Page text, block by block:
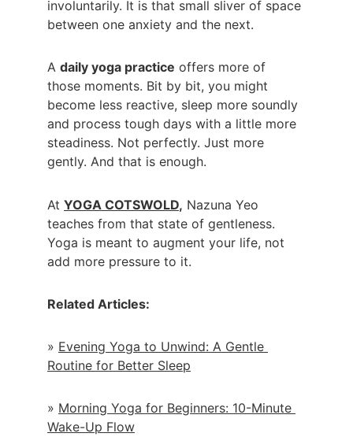
involuntarily. It is that small sliver of space
between one anxiety and the next.
A daily yoga practice offers more of
those moments. Bit by bit, you might
become less reactive, sleep more soundly
and process tough days with a little more
steadiness. Not perfectly. Just more
gently. And that is enough.
At YOGA COTSWOLD, Nazuna Yeo
teaches from that state of gentleness.
Yoga is meant to augment your life, not
add more pressure to it.
Related Articles:
» Evening Yoga to Unwind: A Gentle
Routine for Better Sleep
» Morning Yoga for Beginners: 10-Minute
Wake-Up Flow